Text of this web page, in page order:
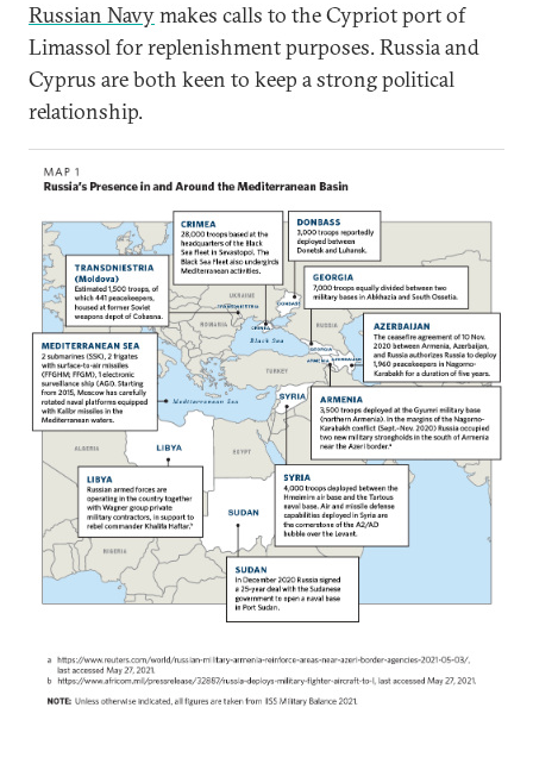
Russian Navymakes calls to the Cypriot port of
Limassol for replenishment purposes. Russia and
Cyprus are both keen to keep a strong political
relationship.